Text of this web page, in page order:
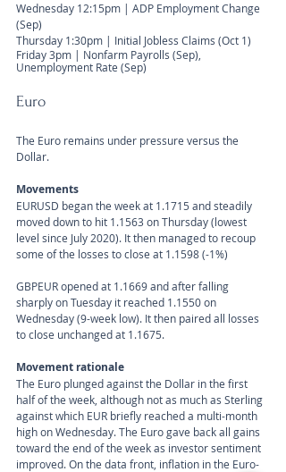
Wednesday 12:15pm | ADP Employment Change
(Sep)
Thursday 1:30pm | Initial Jobless Claims (Oct 1)
Friday 3pm | Nonfarm Payrolls (Sep),
Unemployment Rate (Sep)
Euro
The Euro remains under pressure versus the
Dollar.
Movements
EURUSD began the week at 1.1715 and steadily
moved down to hit 1.1563 on Thursday (lowest
level since July 2020). It then managed to recoup
some of the losses to close at 1.1598 (-1%)
GBPEUR opened at 1.1669 and after falling
sharply on Tuesday it reached 1.1550 on
Wednesday (9-week low). It then paired all losses
to close unchanged at 1.1675.
Movement rationale
The Euro plunged against the Dollar in the first
half of the week, although not as much as Sterling
against which EUR briefly reached a multi-month
high on Wednesday. The Euro gave back all gains
toward the end of the week as investor sentiment
improved. On the data front, inflation in the Euro-